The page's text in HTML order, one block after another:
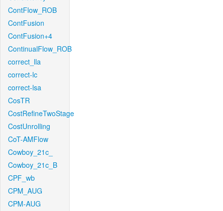
ContFlow_ROB
ContFusion
ContFusion+4
ContinualFlow_ROB
correct_lla
correct-lc
correct-lsa
CosTR
CostRefineTwoStage
CostUnrolling
CoT-AMFlow
Cowboy_21c_
Cowboy_21c_B
CPF_wb
CPM_AUG
CPM-AUG